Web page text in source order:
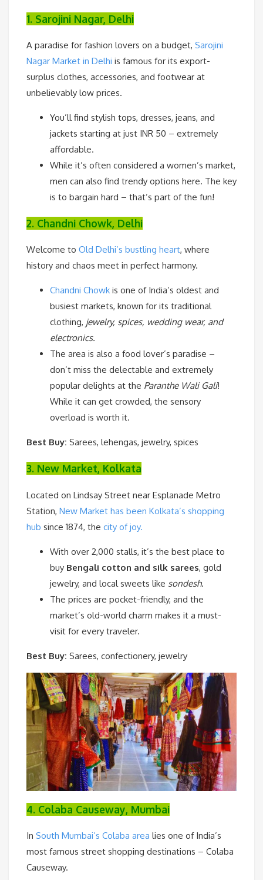
1. Sarojini Nagar, Delhi
A paradise for fashion lovers on a budget, Sarojini
Nagar Market in Delhi is famous for its export-
surplus clothes, accessories, and footwear at
unbelievably low prices.
You’ll find stylish tops, dresses, jeans, and
jackets starting at just INR 50 – extremely
affordable.
While it’s often considered a women’s market,
men can also find trendy options here. The key
is to bargain hard – that’s part of the fun!
2. Chandni Chowk, Delhi
Welcome to Old Delhi’s bustling heart, where
history and chaos meet in perfect harmony.
Chandni Chowk is one of India’s oldest and
busiest markets, known for its traditional
clothing, jewelry, spices, wedding wear, and
electronics.
The area is also a food lover’s paradise –
don’t miss the delectable and extremely
popular delights at the Paranthe Wali Gali!
While it can get crowded, the sensory
overload is worth it.
Best Buy: Sarees, lehengas, jewelry, spices
3. New Market, Kolkata
Located on Lindsay Street near Esplanade Metro
Station, New Market has been Kolkata’s shopping
hub since 1874, the city of joy.
With over 2,000 stalls, it’s the best place to
buy Bengali cotton and silk sarees, gold
jewelry, and local sweets like sondesh.
The prices are pocket-friendly, and the
market’s old-world charm makes it a must-
visit for every traveler.
Best Buy: Sarees, confectionery, jewelry
4. Colaba Causeway, Mumbai
In South Mumbai’s Colaba area lies one of India’s
most famous street shopping destinations – Colaba
Causeway.